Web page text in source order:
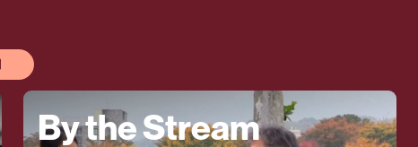
By the Stream